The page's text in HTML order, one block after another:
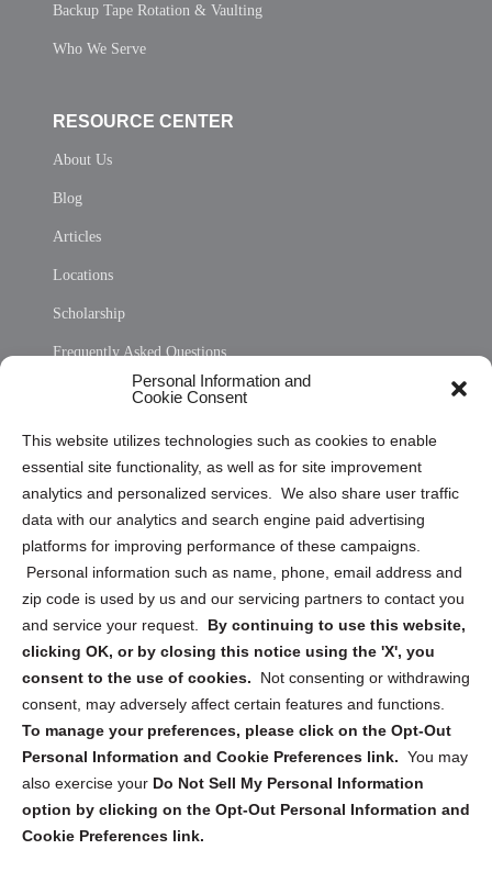
Personal Information and
Cookie Consent
This website utilizes technologies such as cookies to enable
essential site functionality, as well as for site improvement
analytics and personalized services. We also share user traffic
data with our analytics and search engine paid advertising
platforms for improving performance of these campaigns.
Personal information such as name, phone, email address and
zip code is used by us and our servicing partners to contact you
and service your request. By continuing to use this website,
clicking OK, or by closing this notice using the 'X', you
consent to the use of cookies.
Not consenting or withdrawing
consent, may adversely affect certain features and functions.
To manage your preferences, please click on the Opt-Out
Personal Information and Cookie Preferences link. You may
also exercise your Do Not Sell My Personal Information
option by clicking on the Opt-Out Personal Information and
Cookie Preferences link.
Backup Tape Rotation & Vaulting
Who We Serve
RESOURCE CENTER
About Us
Blog
Articles
Locations
Scholarship
Frequently Asked Questions
Privacy Statement (US)
Cookie Policy (CA)
Privacy Statement (CA)
Sign up to receive updates, reminders, and
security tips!
Submit